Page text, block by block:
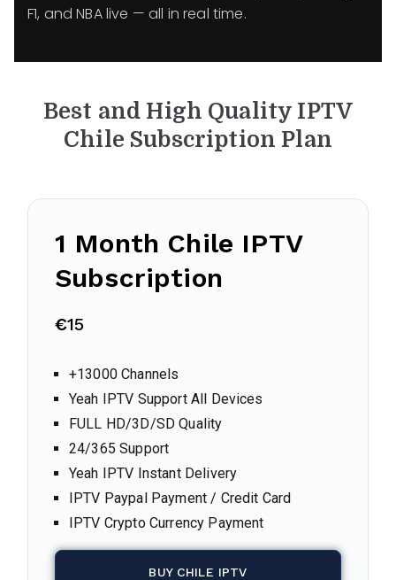
F1, and NBA live — all in real time.
Best and High Quality IPTV
Chile Subscription Plan
1 Month Chile IPTV
Subscription
€15
+13000 Channels
Yeah IPTV Support All Devices
FULL HD/3D/SD Quality
24/365 Support
Yeah IPTV Instant Delivery
IPTV Paypal Payment / Credit Card
IPTV Crypto Currency Payment
BUY CHILE IPTV